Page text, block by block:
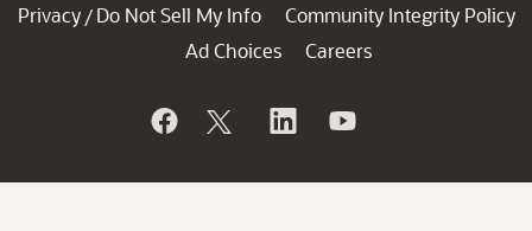
Privacy / Do Not Sell My Info
Community Integrity Policy
Ad Choices
Careers